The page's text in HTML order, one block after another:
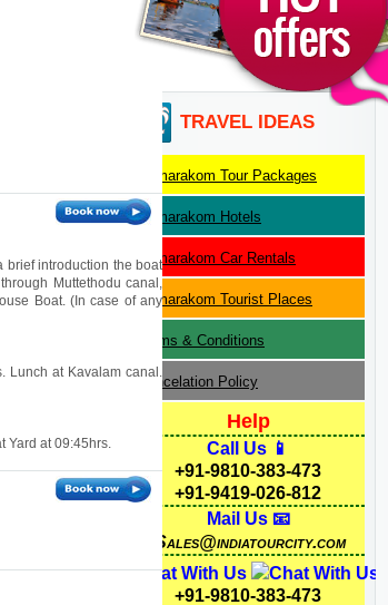
brief introduction the boat
Muttethodu canal,
Boat. (In case of any
Lunch at Kavalam canal.
Yard at 09:45hrs.
TRAVEL IDEAS
Kumarakom Tour Packages
Kumarakom Hotels
Kumarakom Car Rentals
Kumarakom Tourist Places
Terms & Conditions
Cancelation Policy
Help
Call Us 📱
+91-9810-383-473
+91-9419-026-812
Mail Us 📧
Sales@indiatourcity.com
Chat With Us
+91-9810-383-473